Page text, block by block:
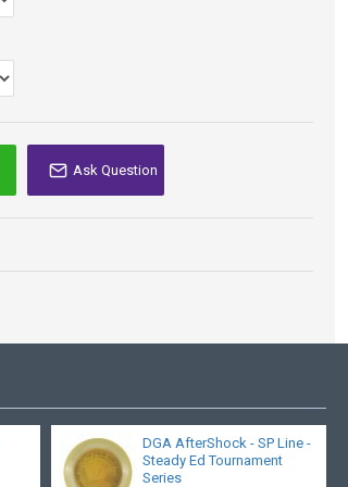
Ask Question
DGA AfterShock - SP Line -
Steady Ed Tournament
Series